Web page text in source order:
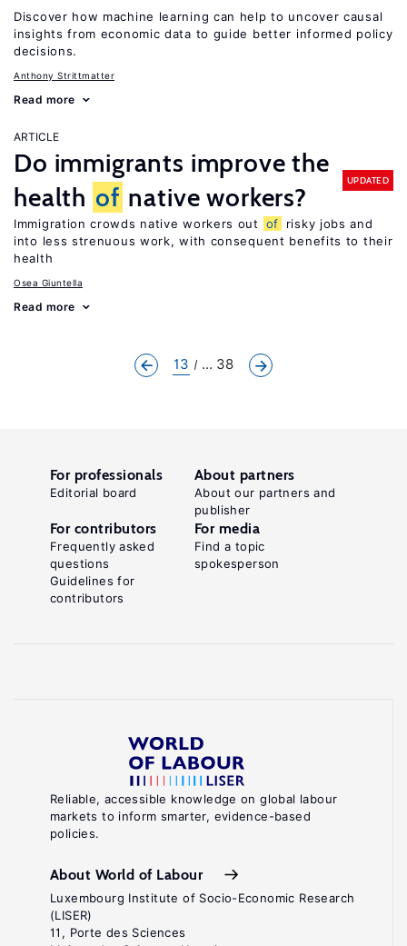
Discover how machine learning can help to uncover causal
insights from economic data to guide better informed policy
decisions.
Anthony Strittmatter
Read more
ARTICLE
Do immigrants improve the
health of native workers?
UPDATED
Immigration crowds native workers out of
risky jobs and
into less strenuous work, with consequent benefits to their
health
Osea Giuntella
Read more
13 ... 38
Reliable, accessible knowledge on global labour
markets to inform smarter, evidence-based
policies.
About World of Labour
Luxembourg Institute of Socio-Economic Research
(LISER)
11, Porte des Sciences
For professionals
Editorial board
About partners
About our partners and
publisher
For contributors
Frequently asked
questions
Guidelines for
contributors
For media
Find a topic
spokesperson